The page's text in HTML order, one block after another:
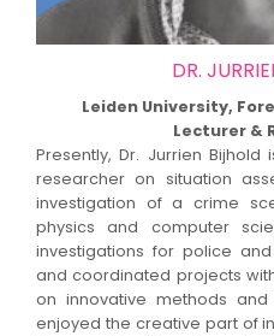
DR.
Leiden University,
Lecturer &
Presently, Dr. Jurrien
researcher on situation
investigation of a crime
physics and computer
investigations for police
and coordinated projects
on innovative methods
enjoyed the creative part of